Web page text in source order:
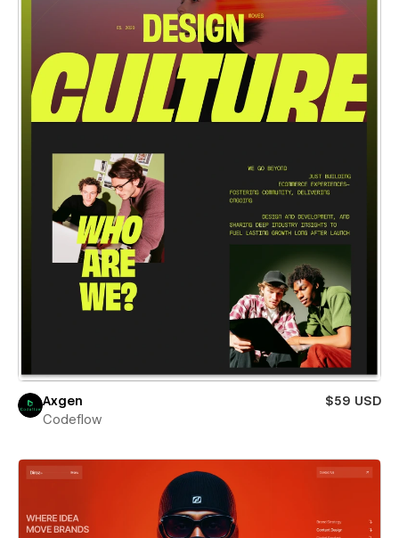
Axgen
$59 USD
Codeflow